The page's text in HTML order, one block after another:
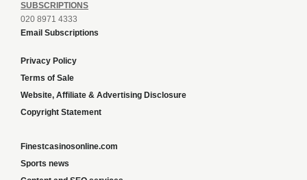
SUBSCRIPTIONS
020 8971 4333
Email Subscriptions
Privacy Policy
Terms of Sale
Website, Affiliate & Advertising Disclosure
Copyright Statement
Finestcasinosonline.com
Sports news